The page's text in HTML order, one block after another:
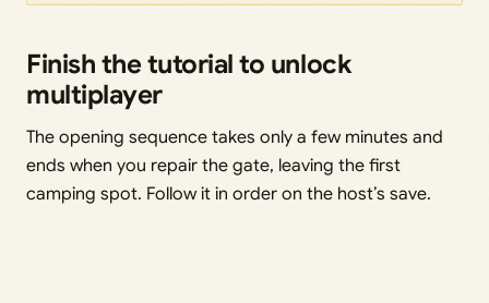
Finish the tutorial to unlock
multiplayer
The opening sequence takes only a few minutes and
ends when you repair the gate, leaving the first
camping spot. Follow it in order on the host’s save.